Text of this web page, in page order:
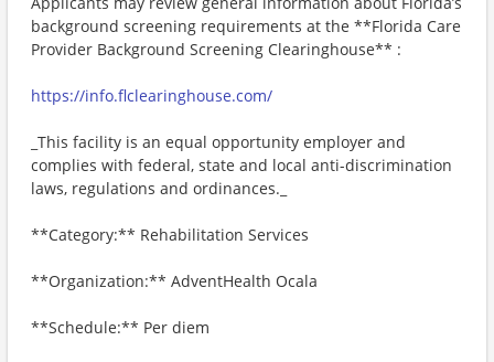
background screening requirements at the **Florida Care
Provider Background Screening Clearinghouse** :
https://info.flclearinghouse.com/
_This facility is an equal opportunity employer and
complies with federal, state and local anti-discrimination
laws, regulations and ordinances._
**Category:** Rehabilitation Services
**Organization:** AdventHealth Ocala
**Schedule:** Per diem